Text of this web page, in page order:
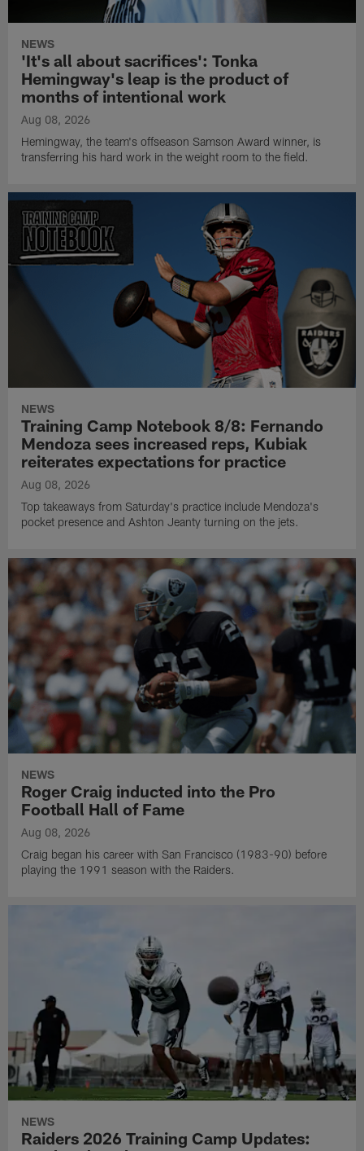
NEWS
'It's all about sacrifices': Tonka
Hemingway's leap is the product of
months of intentional work
Aug 08, 2026
Hemingway, the team's offseason Samson Award winner, is
transferring his hard work in the weight room to the field.
NEWS
Training Camp Notebook 8/8: Fernando
Mendoza sees increased reps, Kubiak
reiterates expectations for practice
Aug 08, 2026
Top takeaways from Saturday's practice include Mendoza's
pocket presence and Ashton Jeanty turning on the jets.
NEWS
Roger Craig inducted into the Pro
Football Hall of Fame
Aug 08, 2026
Craig began his career with San Francisco (1983-90) before
playing the 1991 season with the Raiders.
NEWS
Raiders 2026 Training Camp Updates: